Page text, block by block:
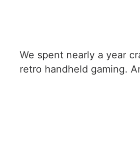
We spent nearly a year
retro handheld gaming.